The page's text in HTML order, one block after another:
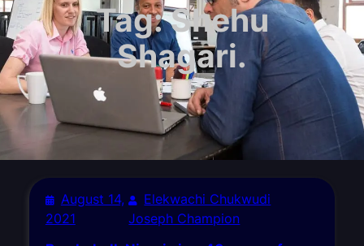
Tag:Shehu
Shagari.
August 14,
2021
Elekwachi Chukwudi
Joseph Champion